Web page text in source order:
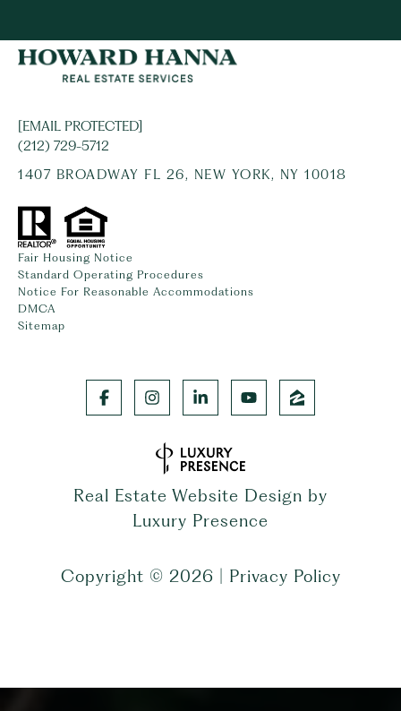
[EMAIL PROTECTED]
(212) 729-5712
1407 BROADWAY FL 26, NEW YORK, NY 10018
Fair Housing Notice
Standard Operating Procedures
Notice For Reasonable Accommodations
DMCA
Sitemap
Real Estate Website Design by
Luxury Presence
Copyright © 2026 Privacy Policy